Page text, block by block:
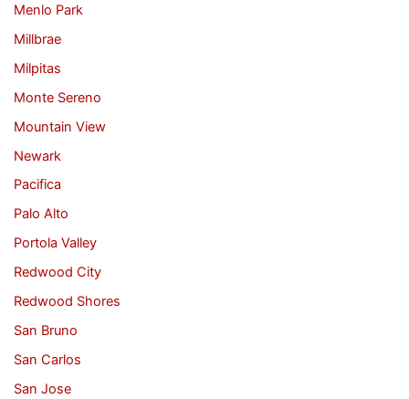
Menlo Park
Millbrae
Milpitas
Monte Sereno
Mountain View
Newark
Pacifica
Palo Alto
Portola Valley
Redwood City
Redwood Shores
San Bruno
San Carlos
San Jose